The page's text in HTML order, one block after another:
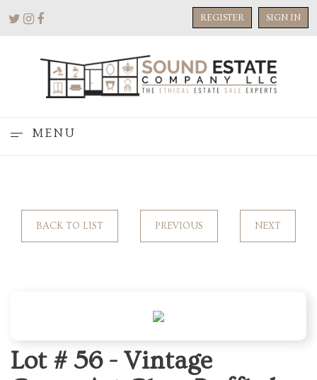
REGISTER SIGN IN
MENU
BACK TO LIST PREVIOUS NEXT
Lot # 56 - Vintage